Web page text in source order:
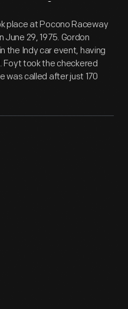
place at Pocono Raceway
29, 1975. Gordon
the Indy car event, having
Foyt took the checkered
was called after just 170